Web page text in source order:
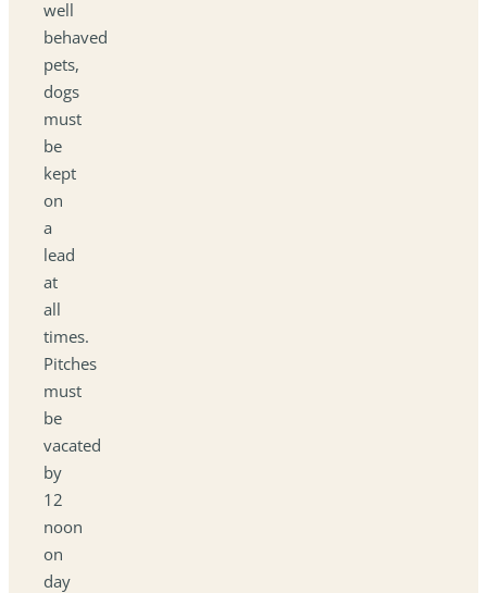
well
behaved
pets,
dogs
must
be
kept
on
a
lead
at
all
times.
Pitches
must
be
vacated
by
12
noon
on
day